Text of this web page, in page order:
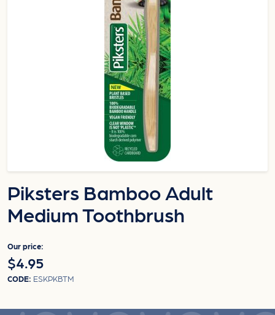
Piksters Bamboo Adult
Medium Toothbrush
Our price:
$4.95
CODE: ESKPKBTM